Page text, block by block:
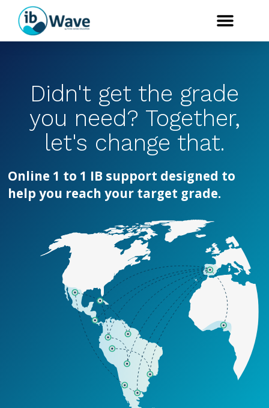
Didn't get the grade
you need? Together,
let's change that.
Online 1 to 1 IB support designed to
help you reach your target grade.